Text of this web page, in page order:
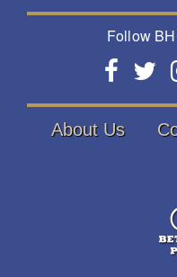
Follow
About Us